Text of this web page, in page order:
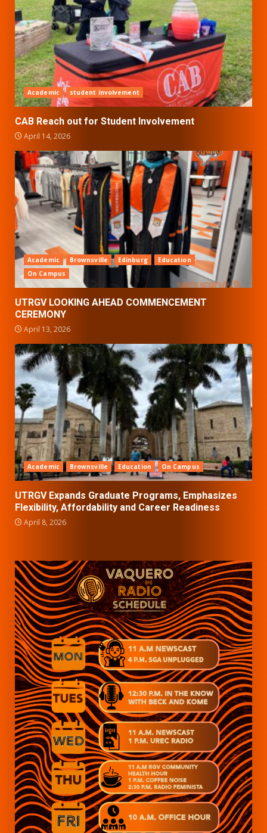
Academic student involvement
CAB Reach out for Student Involvement
April 14, 2026
Academic Brownsville Edinburg
Education
On Campus
UTRGV LOOKING AHEAD COMMENCEMENT
CEREMONY
April 13, 2026
Academic Brownsville Education On Campus
UTRGV Expands Graduate Programs, Emphasizes
Flexibility, Affordability and Career Readiness
April 8, 2026